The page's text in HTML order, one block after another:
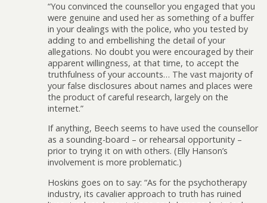
“You convinced the counsellor you engaged that you
were genuine and used her as something of a buffer
in your dealings with the police, who you tested by
adding to and embellishing the detail of your
allegations. No doubt you were encouraged by their
apparent willingness, at that time, to accept the
truthfulness of your accounts… The vast majority of
your false disclosures about names and places were
the product of careful research, largely on the
internet.”
If anything, Beech seems to have used the counsellor
as a sounding-board – or rehearsal opportunity –
prior to trying it on with others. (Elly Hanson’s
involvement is more problematic.)
Hoskins goes on to say: “As for the psychotherapy
industry, its cavalier approach to truth has ruined